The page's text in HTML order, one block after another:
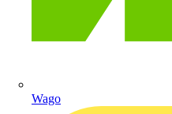
Wago